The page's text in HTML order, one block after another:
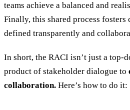
teams achieve a balanced and
Finally, this shared process fosters
defined transparently and
In short, the RACI isn’t just a top-
product of stakeholder dialogue to
collaboration. Here’s how to do it: